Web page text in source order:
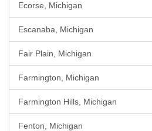
Ecorse, Michigan
Escanaba, Michigan
Fair Plain, Michigan
Farmington, Michigan
Farmington Hills, Michigan
Fenton, Michigan